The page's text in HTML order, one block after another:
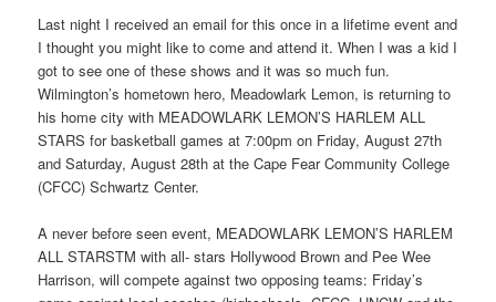
Last night I received an email for this once in a lifetime event and
I thought you might like to come and attend it. When I was a kid I
got to see one of these shows and it was so much fun.
Wilmington’s hometown hero, Meadowlark Lemon, is returning to
his home city with MEADOWLARK LEMON’S HARLEM ALL
STARS for basketball games at 7:00pm on Friday, August 27th
and Saturday, August 28th at the Cape Fear Community College
(CFCC) Schwartz Center.
A never before seen event, MEADOWLARK LEMON’S HARLEM
ALL STARSTM with all- stars Hollywood Brown and Pee Wee
Harrison, will compete against two opposing teams: Friday’s